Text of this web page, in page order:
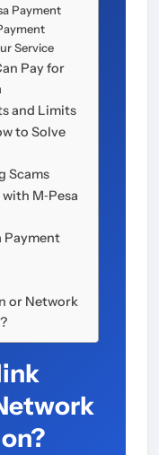
Payment
Service
Pay for
and Limits
to Solve
Scams
M‑Pesa
Payment
or Network